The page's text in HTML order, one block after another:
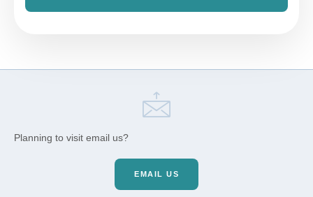
Planning to visit email us?
EMAIL US